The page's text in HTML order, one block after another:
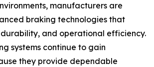
manufacturers are
braking technologies that
and operational efficiency.
systems continue to gain
they provide dependable